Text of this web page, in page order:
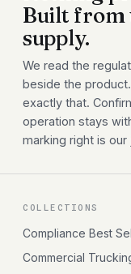
Built from
supply.
We read the
beside the
exactly that.
operation stays
marking right is our
COLLECTIONS
Compliance Best
Commercial